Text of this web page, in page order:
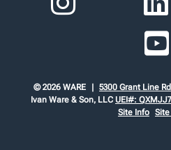
© 2026 WARE 5300 Grant Line
Ivan Ware & Son, LLC UEI#:
Site Info